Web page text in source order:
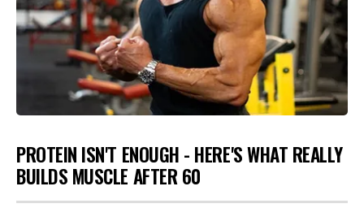
PROTEIN ISN'T ENOUGH - HERE'S WHAT REALLY
BUILDS MUSCLE AFTER 60